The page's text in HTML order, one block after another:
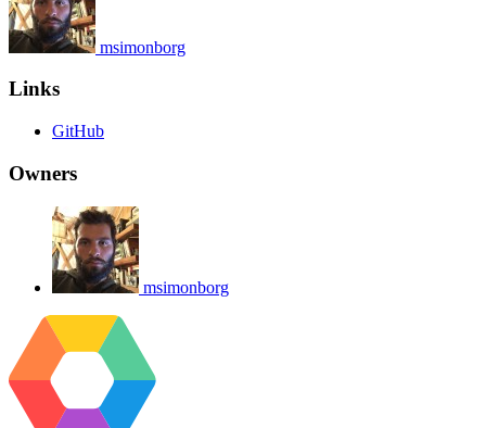
msimonborg
Links
GitHub
Owners
msimonborg